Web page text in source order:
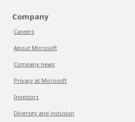
Company
Careers
About Microsoft
Company news
Privacy at Microsoft
Investors
Diversity and inclusion